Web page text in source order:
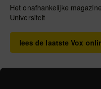
Het onafhankelijke
Universiteit
lees de laatste Vox